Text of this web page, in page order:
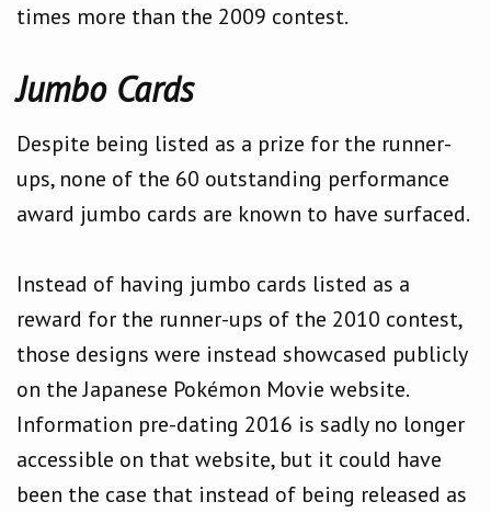
times more than the 2009 contest.
Jumbo Cards
Despite being listed as a prize for the runner-
ups, none of the 60 outstanding performance
award jumbo cards are known to have surfaced.
Instead of having jumbo cards listed as a
reward for the runner-ups of the 2010 contest,
those designs were instead showcased publicly
on the Japanese Pokémon Movie website.
Information pre-dating 2016 is sadly no longer
accessible on that website, but it could have
been the case that instead of being released as